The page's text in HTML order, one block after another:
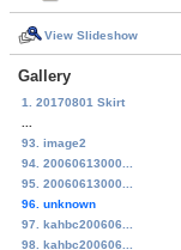
View Slideshow
Gallery
1. 20170801 Skirt
93. image2
94. 20060613000...
95. 20060613000...
96. unknown
97. kahbc200606...
98. kahbc200606...